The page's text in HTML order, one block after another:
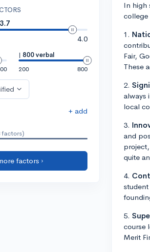
3.7
4.0
| 800 verbal
200
800
+ add
factors)
factors ›
In high
college
1.
Fair,
These
2.
always
local
3.
and
quite
4.
5.
course
Merit